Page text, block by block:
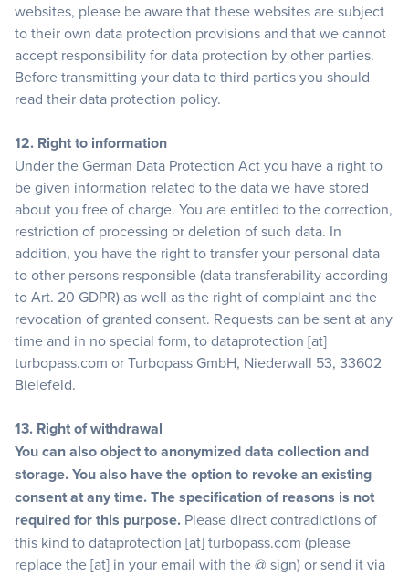
websites, please be aware that these websites are subject
to their own data protection provisions and that we cannot
accept responsibility for data protection by other parties.
Before transmitting your data to third parties you should
read their data protection policy.
12. Right to information
Under the German Data Protection Act you have a right to
be given information related to the data we have stored
about you free of charge. You are entitled to the correction,
restriction of processing or deletion of such data. In
addition, you have the right to transfer your personal data
to other persons responsible (data transferability according
to Art. 20 GDPR) as well as the right of complaint and the
revocation of granted consent. Requests can be sent at any
time and in no special form, to dataprotection [at]
turbopass.com or Turbopass GmbH, Niederwall 53, 33602
Bielefeld.
13. Right of withdrawal
You can also object to anonymized data collection and
storage. You also have the option to revoke an existing
consent at any time. The specification of reasons is not
required for this purpose. Please direct contradictions of
this kind to dataprotection [at] turbopass.com (please
replace the [at] in your email with the @ sign) or send it via